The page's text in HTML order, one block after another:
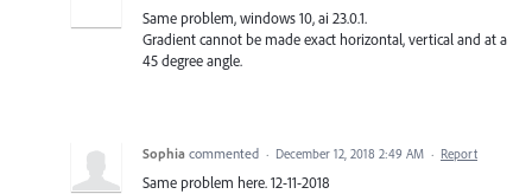
Same problem, windows 10, ai 23.0.1.
Gradient cannot be made exact horizontal, vertical and at a
45 degree angle.
Sophia commented · December 12, 2018 2:49 AM · Report
Same problem here. 12-11-2018